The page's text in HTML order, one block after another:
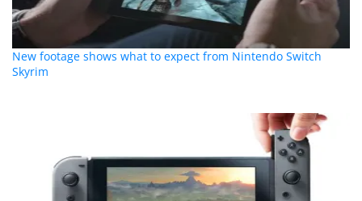
New footage shows what to expect from Nintendo Switch
Skyrim